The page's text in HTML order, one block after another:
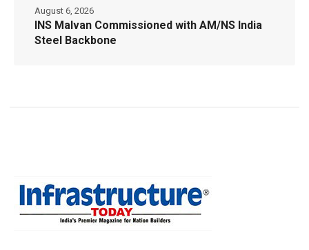
INS Malvan Commissioned with AM/NS India
Steel Backbone
August 6, 2026